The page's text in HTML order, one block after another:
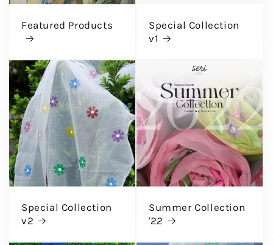
Featured Products
Special Collection
v1
Special Collection
v2
Summer Collection
'22